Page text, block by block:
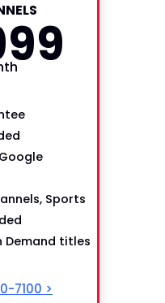
99
Sports
Demand titles
7100 >